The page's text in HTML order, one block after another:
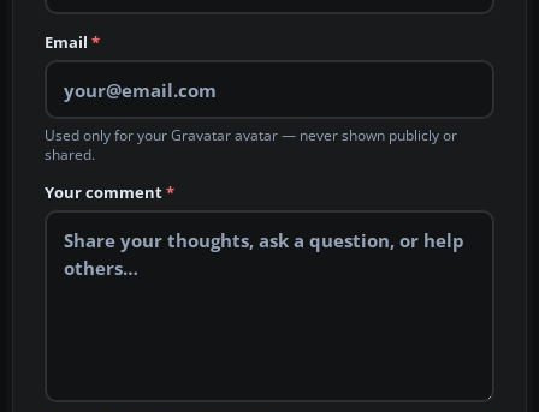
Email *
Used only for your Gravatar avatar — never shown publicly or
shared.
Your comment*